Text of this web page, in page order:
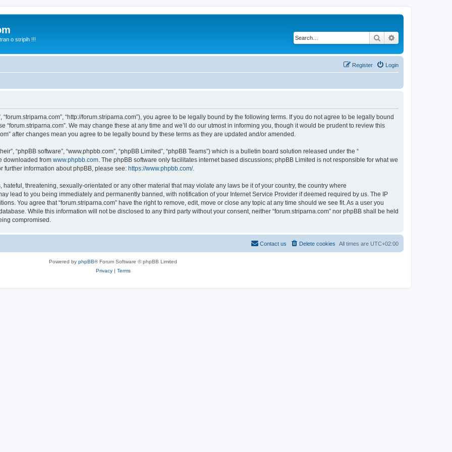
o stripih !!! Search
Login
Register
“forum.striparna.com”, “http://forum.striparna.com”), you agree to be legally bound by the following terms. If you do not agree to be legally bound
“forum.striparna.com”. We may change these at any time and we’ll do our utmost in informing you, though it would be prudent to review this
after changes mean you agree to be legally bound by these terms as they are updated and/or amended.
“phpBB software”, “www.phpbb.com”, “phpBB Limited”, “phpBB Teams”) which is a bulletin board solution released under the “
downloaded from www.phpbb.com . The phpBB software only facilitates internet based discussions; phpBB Limited is not responsible for what we
further information about phpBB, please see: https://www.phpbb.com/.
threatening, sexually-orientated or any other material that may violate any laws be it of your country, the country where
lead to you being immediately and permanently banned, with notification of your Internet Service Provider if deemed required by us. The IP
You agree that “forum.striparna.com” have the right to remove, edit, move or close any topic at any time should we see fit. As a user you
While this information will not be disclosed to any third party without your consent, neither “forum.striparna.com” nor phpBB shall be held
compromised.
All times are UTC+02:00
Delete cookies
Contact us
Powered by phpBB® Forum Software © phpBB Limited
Privacy| Terms